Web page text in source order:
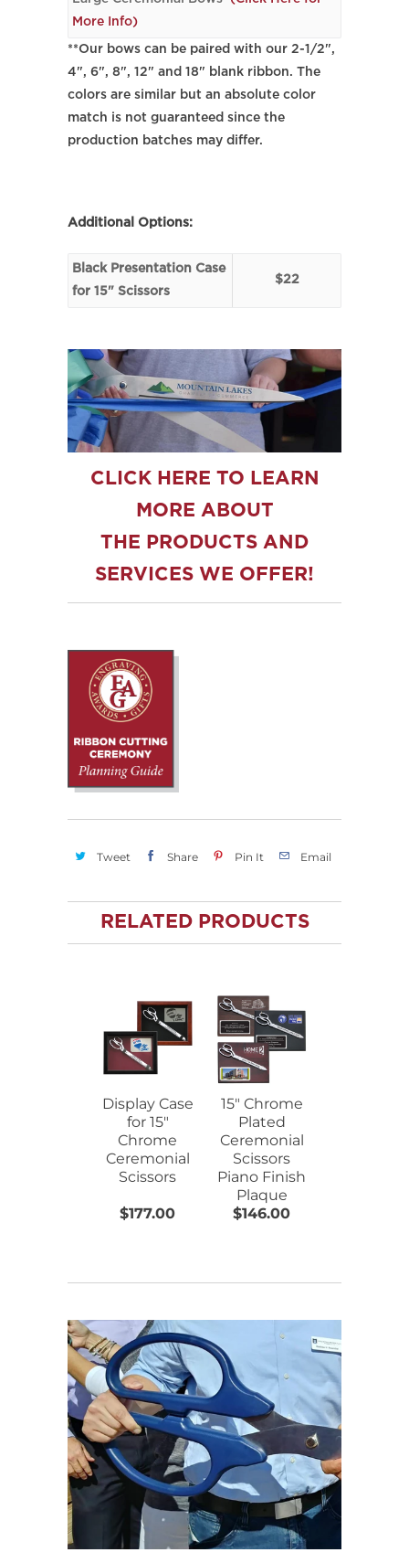
More Info)
**Our bows can be paired with our 2-1/2",
4", 6", 8", 12" and 18" blank ribbon. The
colors are similar but an absolute color
match is not guaranteed since the
production batches may differ.
Additional Options:
Black Presentation Case
for 15" Scissors
$22
CLICK HERE TO LEARN
MORE ABOUT
THE PRODUCTS AND
SERVICES WE OFFER!
Tweet Share Pin It Email
RELATED PRODUCTS
Display Case
for 15"
Chrome
Ceremonial
Scissors
$177.00
15" Chrome
Plated
Ceremonial
Scissors
Piano Finish
Plaque
$146.00